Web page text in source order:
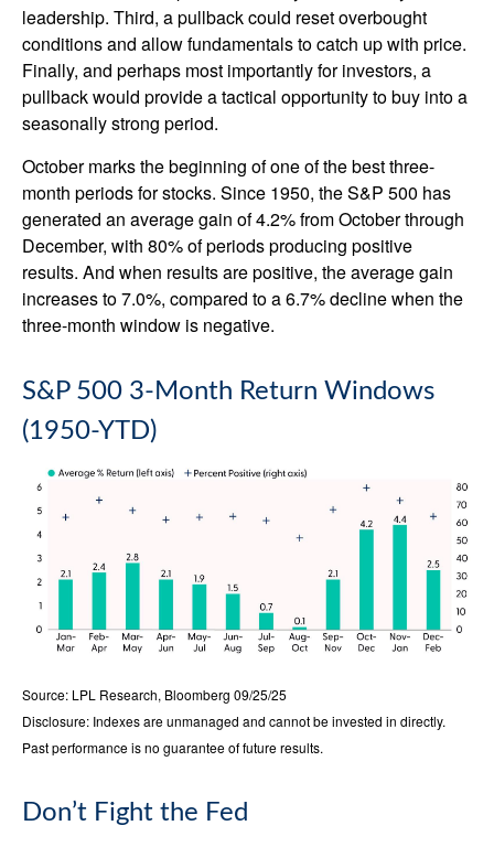
leadership. Third, a pullback could reset overbought
conditions and allow fundamentals to catch up with price.
Finally, and perhaps most importantly for investors, a
pullback would provide a tactical opportunity to buy into a
seasonally strong period.
October marks the beginning of one of the best three-
month periods for stocks. Since 1950, the S&P 500 has
generated an average gain of 4.2% from October through
December, with 80% of periods producing positive
results. And when results are positive, the average gain
increases to 7.0%, compared to a 6.7% decline when the
three-month window is negative.
S&P 500 3-Month Return Windows
(1950-YTD)
Source: LPL Research, Bloomberg 09/25/25
Disclosure: Indexes are unmanaged and cannot be invested in directly.
Past performance is no guarantee of future results.
Don’t Fight the Fed